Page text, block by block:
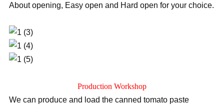
About opening, Easy open and Hard open for your choice.
Production Workshop
We can produce and load the canned tomato paste